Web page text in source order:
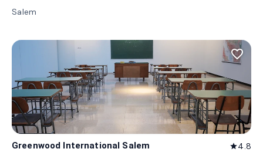
Salem
favorite_border
Greenwood International Salem star4.8